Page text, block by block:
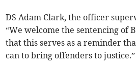
DS Adam Clark, the officer
“We welcome the sentencing of
that this serves as a reminder
can to bring offenders to justice.”